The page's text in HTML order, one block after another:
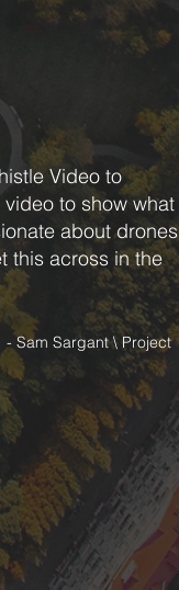
Video to
to show what
about drones
this across in the
- Sam Sargant \ Project